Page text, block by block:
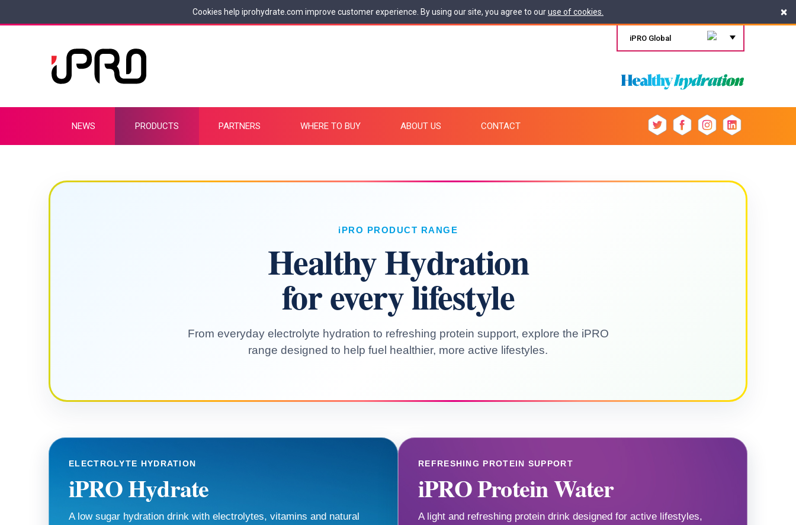
Cookies help iprohydrate.com improve customer experience. By using our site, you agree to ouruse of cookies. ×
iPRO Global
NEWS PRODUCTS PARTNERS WHERE TO BUY ABOUT US CONTACT
iPRO PRODUCT RANGE
Healthy Hydration
for every lifestyle
From everyday electrolyte hydration to refreshing protein support, explore the iPRO
range designed to help fuel healthier, more active lifestyles.
ELECTROLYTE HYDRATION
iPRO Hydrate
A low sugar hydration drink with electrolytes, vitamins and natural
REFRESHING PROTEIN SUPPORT
iPRO Protein Water
A light and refreshing protein drink designed for active lifestyles,